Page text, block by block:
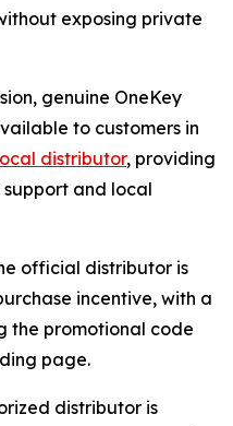
exposing private
genuine OneKey
to customers in
distributor, providing
and local
official distributor is
incentive, with a
the promotional code
page.
distributor is